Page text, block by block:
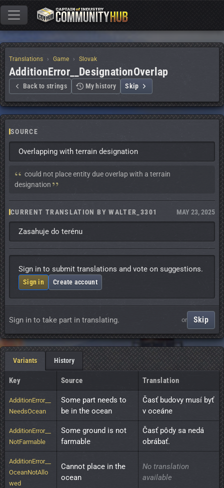
Translations Game Slovak
AdditionError__DesignationOverlap
Back to strings My history Skip
SOURCE
Overlapping with terrain designation
Context:
could not place entity due overlap with a terrain
designation
CURRENT TRANSLATION BY WALTER_3301 MAY 23, 2025
Zasahuje do terénu
Sign in to submit translations and vote on suggestions.
Sign in Create account
Sign in to take part in translating. or Skip
Variants History
Key Source Translation
AdditionError__
NeedsOcean
Some part needs to
be in the ocean
Časť budovy musí byť
v oceáne
AdditionError__
NotFarmable
Some ground is not
farmable
Časť pôdy sa nedá
obrábať.
AdditionError__
OceanNotAllo
wed
Cannot place in the
ocean
No translation
available